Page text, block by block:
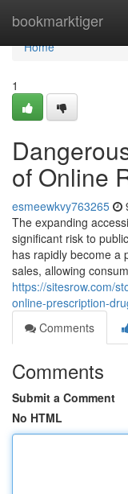
bookmarktiger
Home
Home
1
of Online
esmeewkvy763265
The expanding
significant risk to
has rapidly become a
sales, allowing
https://sitesrow.com/
online-prescription-
Comments
Comments
Submit a Comment
No HTML